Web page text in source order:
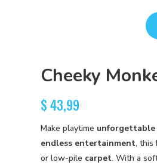
Cheeky
$43,99
Make playtime unforgettable
endless entertainment, this
or low-pile carpet. With a